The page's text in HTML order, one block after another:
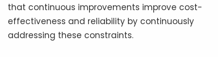
that continuous improvements improve cost-
effectiveness and reliability by continuously
addressing these constraints.